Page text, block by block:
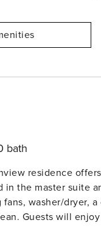
bath
residence
in the master suite
washer/dryer,
Guests will